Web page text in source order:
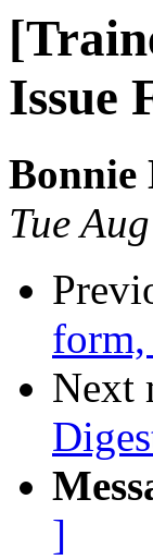
Issue
Bonnie
Tue
form,
Next
]